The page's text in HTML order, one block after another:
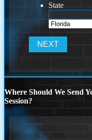
State
Where Should We Send
Session?